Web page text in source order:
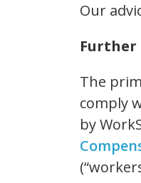
Our
Further
The
comply
by